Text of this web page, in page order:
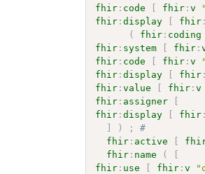
fhir : code [ fhir :v
fhir :display [ fhir
(
fhir : coding
fhir : system [ fhir :
fhir : code [ fhir :v
fhir :display [ fhir
fhir :value [ fhir :v
fhir : assigner
[
fhir :display [ fhir
]
) ;
#
fhir : active [
fhir : name (
[
fhir : use [ fhir :v